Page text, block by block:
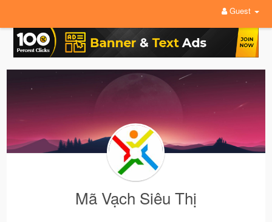
Guest
Mã Vạch Siêu Thị